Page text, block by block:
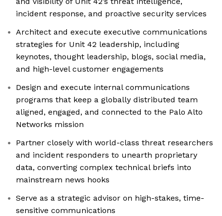
incident response, and proactive security services
Architect and execute executive communications
strategies for Unit 42 leadership, including
keynotes, thought leadership, blogs, social media,
and high-level customer engagements
Design and execute internal communications
programs that keep a globally distributed team
aligned, engaged, and connected to the Palo Alto
Networks mission
Partner closely with world-class threat researchers
and incident responders to unearth proprietary
data, converting complex technical briefs into
mainstream news hooks
Serve as a strategic advisor on high-stakes, time-
sensitive communications